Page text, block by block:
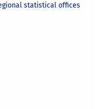
statistical offices